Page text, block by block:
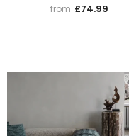
from £74.99